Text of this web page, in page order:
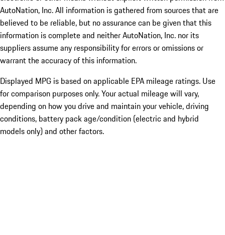
AutoNation, Inc. All information is gathered from sources that are
believed to be reliable, but no assurance can be given that this
information is complete and neither AutoNation, Inc. nor its
suppliers assume any responsibility for errors or omissions or
warrant the accuracy of this information.
Displayed MPG is based on applicable EPA mileage ratings. Use
for comparison purposes only. Your actual mileage will vary,
depending on how you drive and maintain your vehicle, driving
conditions, battery pack age/condition (electric and hybrid
models only) and other factors.